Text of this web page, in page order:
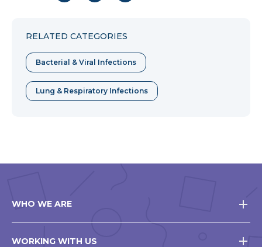
RELATED CATEGORIES
Bacterial & Viral Infections
Lung & Respiratory Infections
WHO WE ARE
WORKING WITH US